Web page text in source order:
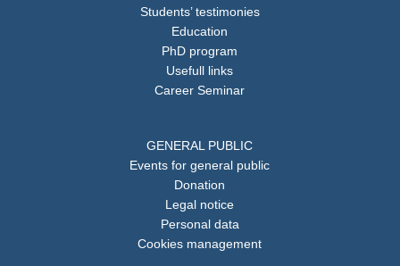
Students’ testimonies
Education
PhD program
Usefull links
Career Seminar
GENERAL PUBLIC
Events for general public
Donation
Legal notice
Personal data
Cookies management